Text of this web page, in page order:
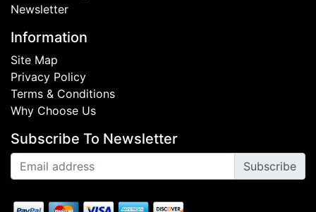
Newsletter
Information
Site Map
Privacy Policy
Terms & Conditions
Why Choose Us
Subscribe To Newsletter
Subscribe